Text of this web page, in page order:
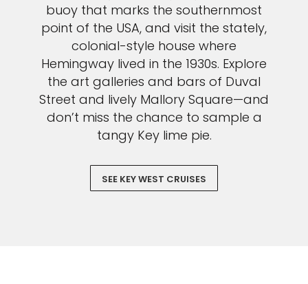
buoy that marks the southernmost
point of the USA, and visit the stately,
colonial-style house where
Hemingway lived in the 1930s. Explore
the art galleries and bars of Duval
Street and lively Mallory Square—and
don’t miss the chance to sample a
tangy Key lime pie.
SEE KEY WEST CRUISES